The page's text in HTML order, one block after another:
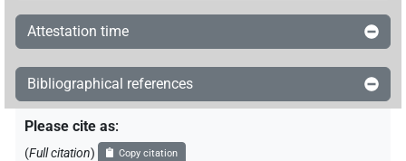
Attestation time
Bibliographical references
Please cite as:
(Full citation) Copy citation